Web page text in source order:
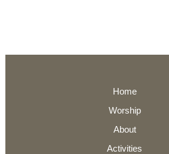
Home
Worship
About
Activities